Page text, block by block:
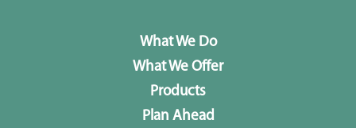
What We Do
What We Offer
Products
Plan Ahead